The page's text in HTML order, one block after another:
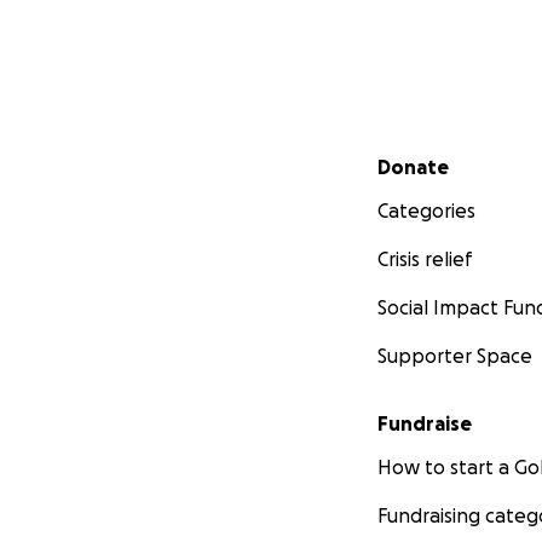
Secondary menu
Donate
Categories
Crisis relief
Social Impact
Supporter Space
Fundraise
How to start a
Fundraising